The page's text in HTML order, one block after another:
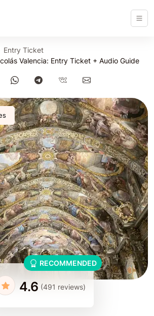
Entry Ticket
Valencia: Entry Ticket + Audio Guide
RECOMMENDED
4.6 (491 reviews)